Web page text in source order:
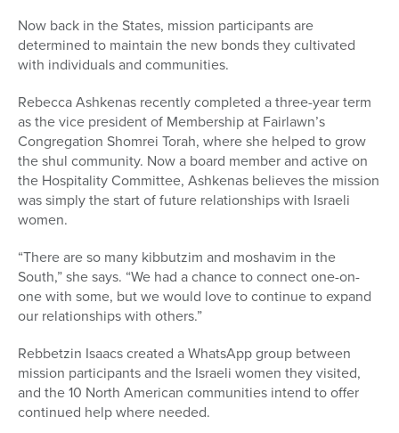
Now back in the States, mission participants are
determined to maintain the new bonds they cultivated
with individuals and communities.
Rebecca Ashkenas recently completed a three-year term
as the vice president of Membership at Fairlawn’s
Congregation Shomrei Torah, where she helped to grow
the shul community. Now a board member and active on
the Hospitality Committee, Ashkenas believes the mission
was simply the start of future relationships with Israeli
women.
“There are so many kibbutzim and moshavim in the
South,” she says. “We had a chance to connect one-on-
one with some, but we would love to continue to expand
our relationships with others.”
Rebbetzin Isaacs created a WhatsApp group between
mission participants and the Israeli women they visited,
and the 10 North American communities intend to offer
continued help where needed.